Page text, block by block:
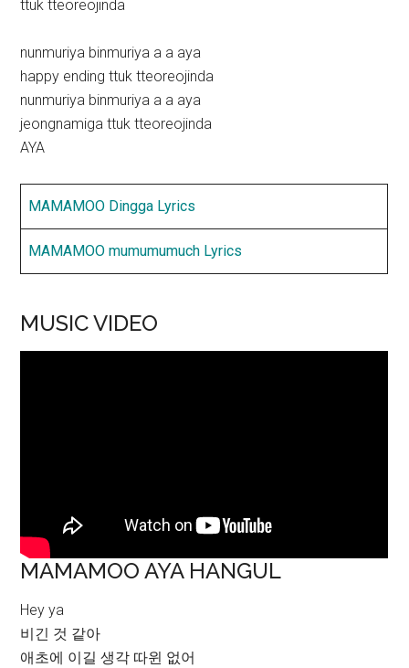
ttuk tteoreojinda
nunmuriya binmuriya a a aya
happy ending ttuk tteoreojinda
nunmuriya binmuriya a a aya
jeongnamiga ttuk tteoreojinda
AYA
MAMAMOO Dingga Lyrics
MAMAMOO mumumumuch Lyrics
MUSIC VIDEO
MAMAMOO AYA HANGUL
Hey ya
비긴 것 같아
애초에 이길 생각 따윈 없어